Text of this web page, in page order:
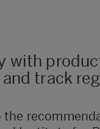
with
track
the